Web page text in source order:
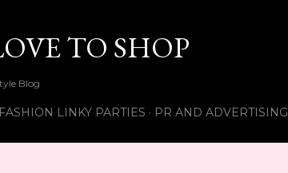
TO SHOP
Blog
LINKY PARTIES PR AND ADVERTISING